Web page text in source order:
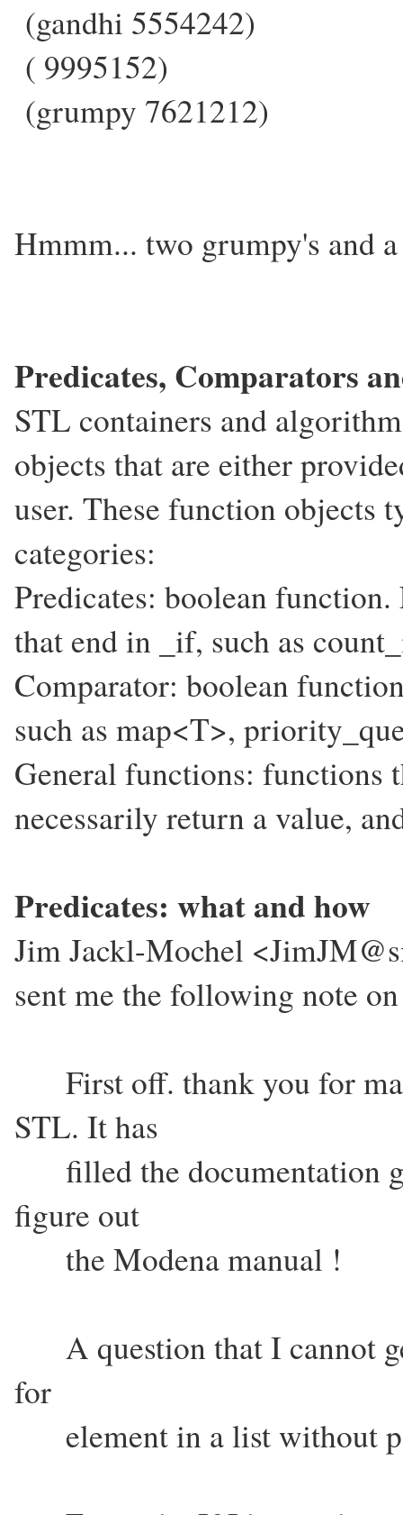
(gandhi 5554242)
( 9995152)
(grumpy 7621212)
Hmmm... two grumpy's and
Predicates, Comparators
STL containers and
objects that are either
user. These function
categories:
Predicates: boolean
that end in _if, such as
Comparator: boolean
such as map<T>,
General functions: functions
necessarily return a value,
Predicates: what and how
Jim Jackl-Mochel
sent me the following note
First off. thank you for
STL. It has
filled the documentation
figure out
the Modena manual !
A question that I cannot
for
element in a list without